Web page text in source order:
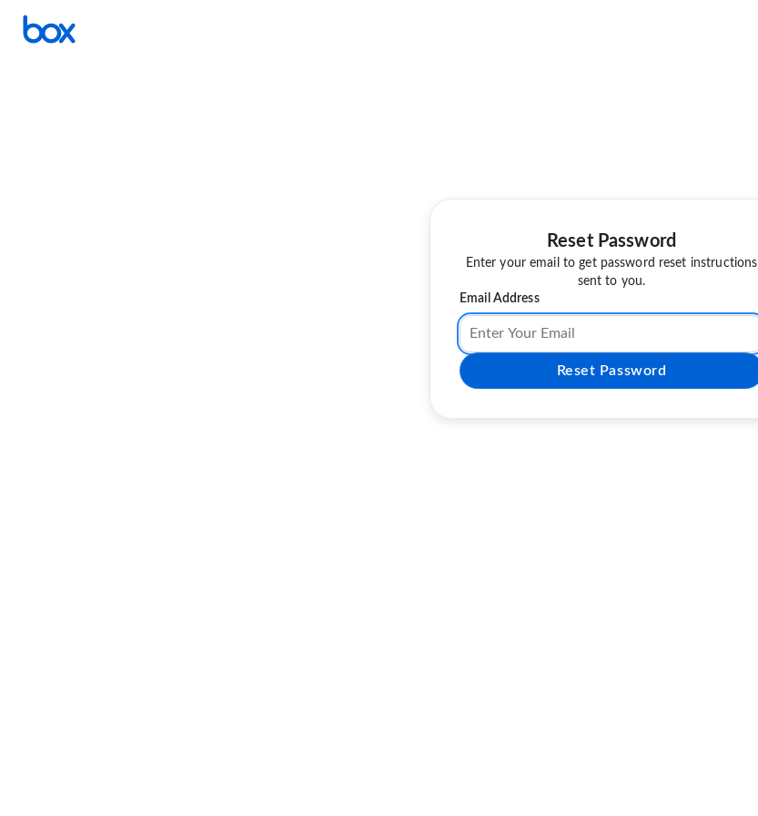
Reset Password
Enter your email to get password reset instructions
sent to you.
Email Address
Reset Password